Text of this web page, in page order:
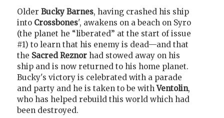
Older Bucky Barnes, having crashed his ship
into Crossbones', awakens on a beach on Syro
(the planet he “liberated” at the start of issue
#1) to learn that his enemy is dead—and that
the Sacred Reznor had stowed away on his
ship and is now returned to his home planet.
Bucky's victory is celebrated with a parade
and party and he is taken to be withVentolin,
who has helped rebuild this world which had
been destroyed.